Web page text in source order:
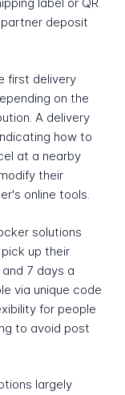
deposit
first delivery
on the
A delivery
how to
at a nearby
their
online tools.
solutions
up their
7 days a
via unique code
for people
to avoid post
largely